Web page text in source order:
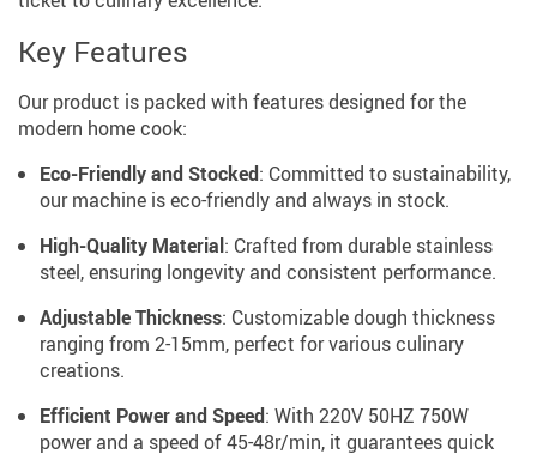
Key Features
Our product is packed with features designed for the
modern home cook:
Eco-Friendly and Stocked: Committed to sustainability,
our machine is eco-friendly and always in stock.
High-Quality Material: Crafted from durable stainless
steel, ensuring longevity and consistent performance.
Adjustable Thickness: Customizable dough thickness
ranging from 2-15mm, perfect for various culinary
creations.
Efficient Power and Speed: With 220V 50HZ 750W
power and a speed of 45-48r/min, it guarantees quick